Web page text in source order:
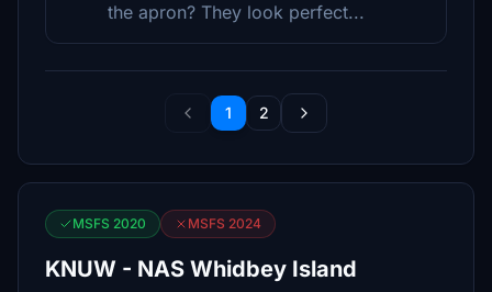
the apron? They look perfect...
1 2
MSFS 2020 MSFS 2024
KNUW - NAS Whidbey Island